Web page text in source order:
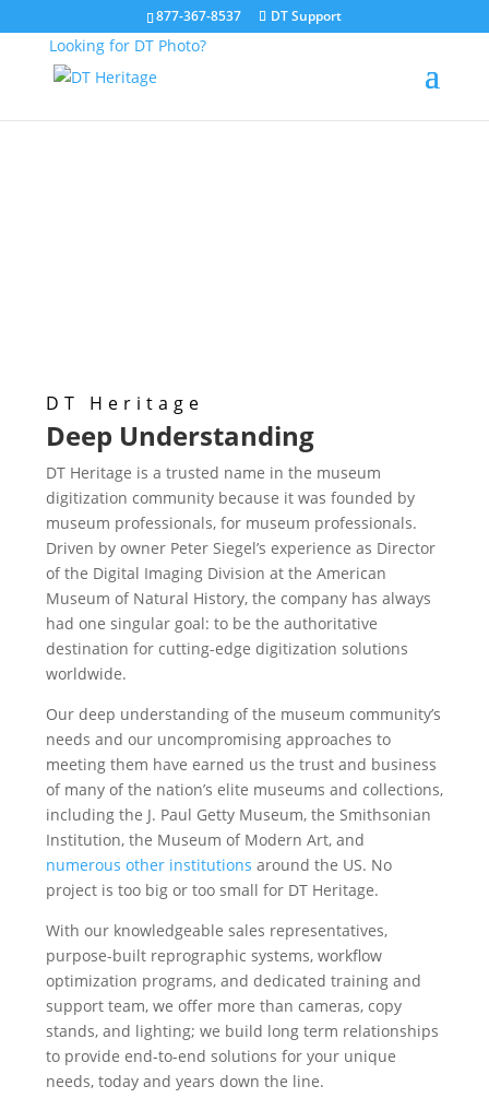
877-367-8537 DT Support
Looking for DT Photo?
DT Heritage
Deep Understanding
DT Heritage is a trusted name in the museum
digitization community because it was founded by
museum professionals, for museum professionals.
Driven by owner Peter Siegel’s experience as Director
of the Digital Imaging Division at the American
Museum of Natural History, the company has always
had one singular goal: to be the authoritative
destination for cutting-edge digitization solutions
worldwide.
Our deep understanding of the museum community’s
needs and our uncompromising approaches to
meeting them have earned us the trust and business
of many of the nation’s elite museums and collections,
including the J. Paul Getty Museum, the Smithsonian
Institution, the Museum of Modern Art, and
numerous other institutions around the US. No
project is too big or too small for DT Heritage.
With our knowledgeable sales representatives,
purpose-built reprographic systems, workflow
optimization programs, and dedicated training and
support team, we offer more than cameras, copy
stands, and lighting; we build long term relationships
to provide end-to-end solutions for your unique
needs, today and years down the line.